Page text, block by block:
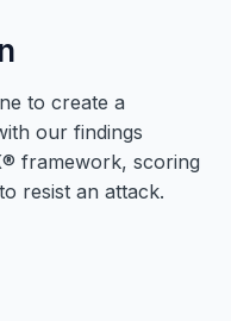
to create a
our findings
framework, scoring
resist an attack.